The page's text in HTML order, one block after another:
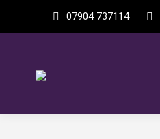
07904 737114